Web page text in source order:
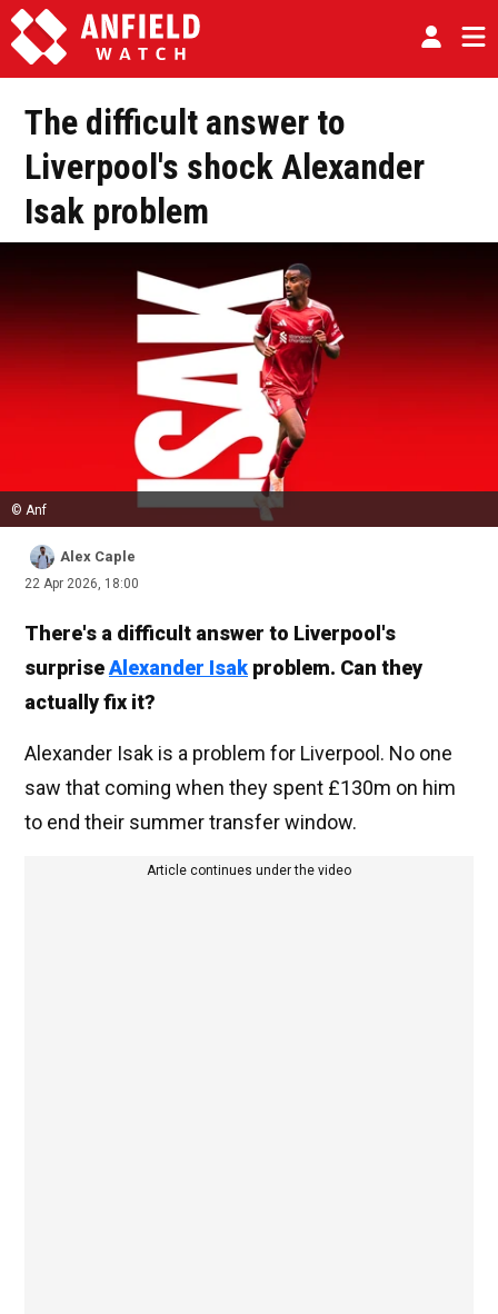
The difficult answer to
Liverpool's shock Alexander
Isak problem
© Anf
Alex Caple
22 Apr 2026, 18:00
There's a difficult answer to Liverpool's
surpriseAlexander Isak problem. Can they
actually fix it?
Alexander Isak is a problem for Liverpool. No one
saw that coming when they spent £130m on him
to end their summer transfer window.
Article continues under the video